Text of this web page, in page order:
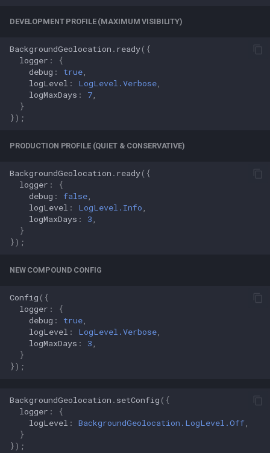
DEVELOPMENT PROFILE (MAXIMUM VISIBILITY)
BackgroundGeolocation . ready({
logger :
{
debug : true,
logLevel : LogLevel.Verbose,
logMaxDays : 7,
}
});
PRODUCTION PROFILE (QUIET & CONSERVATIVE)
BackgroundGeolocation . ready({
logger :
{
debug : false,
logLevel : LogLevel.Info ,
logMaxDays : 3 ,
}
});
NEW COMPOUND CONFIG
Config ({
logger :
{
debug : true,
logLevel : LogLevel.Verbose,
logMaxDays : 3 ,
}
});
BackgroundGeolocation . setConfig ({
logger :
{
logLevel : BackgroundGeolocation.LogLevel.Off,
}
});